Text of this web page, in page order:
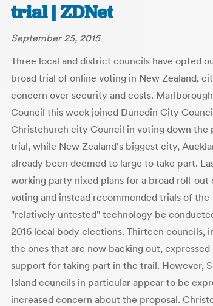
trial | ZDNet
September 25, 2015
Three local and district councils have opted
broad trial of online voting in New Zealand,
concern over security and costs.
Council this week joined Dunedin City
Christchurch city Council in voting down the
trial, while New Zealand's biggest city,
already been deemed to large to take part.
working party nixed plans for a broad roll-out
voting and instead recommended trials of the
"relatively untested" technology be
2016 local body elections. Thirteen councils,
the ones that are now backing out, expressed
support for taking part in the trail. However,
Island councils in particular appear to be
increased concern about the proposal.